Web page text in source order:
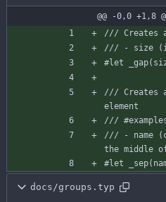
@@ -0,0 +1,8
/// Creates
/// - size
#let
_gap(
/// Creates
element
///
/// - name
the middle
#let
_sep(
docs/groups.typ